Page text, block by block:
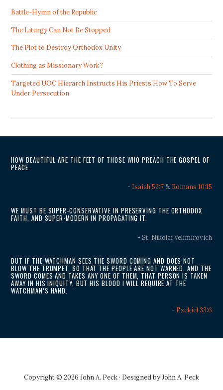
Battle-Hymn of the Republic
The Liturgy Can Not Be Stopped
The Plot to Destroy Orthodox Unity
Clothing as Missionary Work?
Targeted UOC Hierarch Instructs His Priests How To Serve
Under Persecution
HOW BEAUTIFUL ARE THE FEET OF THOSE WHO PREACH THE GOSPEL OF
PEACE.
- Isaiah 52:7& Romans 10:15
WE MUST BE SUPER-CONSERVATIVE IN PRESERVING THE ORTHODOX
FAITH, AND SUPER-MODERN IN PROPAGATING IT.
- St. Nikolai Velimirovich
BUT IF THE WATCHMAN SEES THE SWORD COMING AND DOES NOT
BLOW THE TRUMPET, SO THAT THE PEOPLE ARE NOT WARNED, AND THE
SWORD COMES AND TAKES ANY ONE OF THEM, THAT PERSON IS TAKEN
AWAY IN HIS INIQUITY, BUT HIS BLOOD I WILL REQUIRE AT THE
WATCHMAN’S HAND.
- Ezekiel 33:6
Copyright © 2026 John A. Peck · Designed byJohn A. Peck